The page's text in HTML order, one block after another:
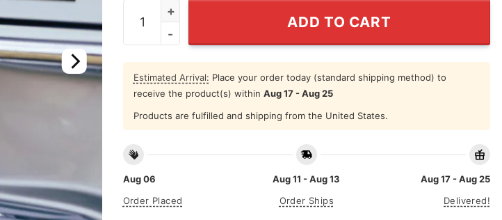
The Only Minority Destroying This Country Are the Billionaires Car
ADD TO CART
Estimated Arrival: Place your order today (standard shipping method) to
receive the product(s) within Aug 17 - Aug 25
Products are fulfilled and shipping from the United States.
Aug 06
Order Placed
Aug 11 - Aug 13
Order Ships
Aug 17 - Aug 25
Delivered!